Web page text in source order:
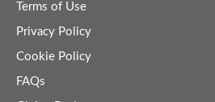
Terms of Use
Privacy Policy
Cookie Policy
FAQs